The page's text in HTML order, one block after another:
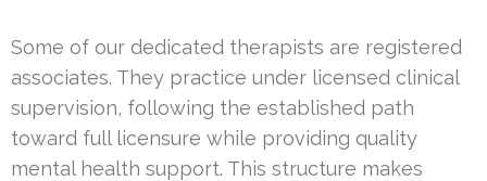
Some of our dedicated therapists are registered
associates. They practice under licensed clinical
supervision, following the established path
toward full licensure while providing quality
mental health support. This structure makes